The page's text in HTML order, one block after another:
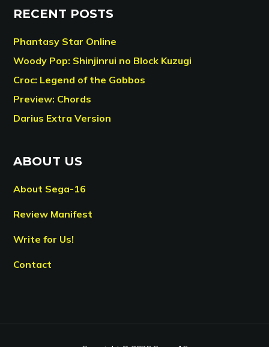
RECENT POSTS
Phantasy Star Online
Woody Pop: Shinjinrui no Block Kuzugi
Croc: Legend of the Gobbos
Preview: Chords
Darius Extra Version
ABOUT US
About Sega-16
Review Manifest
Write for Us!
Contact